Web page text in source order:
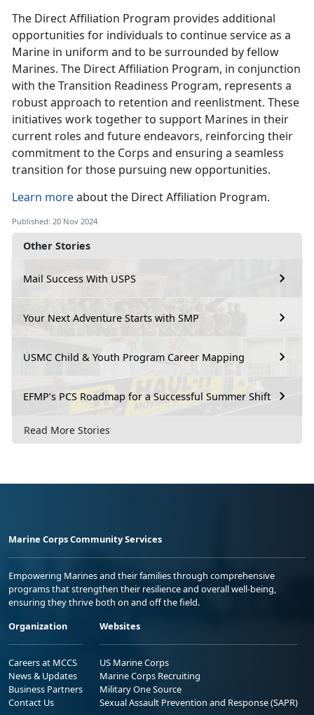
Other Stories
Mail Success With USPS
Your Next Adventure Starts with SMP
USMC Child & Youth Program Career Mapping
EFMP’s PCS Roadmap for a Successful Summer Shift
Read More Stories
The Direct Affiliation Program provides additional
opportunities for individuals to continue service as a
Marine in uniform and to be surrounded by fellow
Marines. The Direct Affiliation Program, in conjunction
with the Transition Readiness Program, represents a
robust approach to retention and reenlistment. These
initiatives work together to support Marines in their
current roles and future endeavors, reinforcing their
commitment to the Corps and ensuring a seamless
transition for those pursuing new opportunities.
Learn moreabout the Direct Affiliation Program.
Published: 20 Nov 2024
Marine Corps Community Services
Empowering Marines and their families through comprehensive
programs that strengthen their resilience and overall well-being,
ensuring they thrive both on and off the field.
Organization
Careers at MCCS
News & Updates
Business Partners
Contact Us
Websites
US Marine Corps
Marine Corps Recruiting
Military One Source
Sexual Assault Prevention and Response (SAPR)